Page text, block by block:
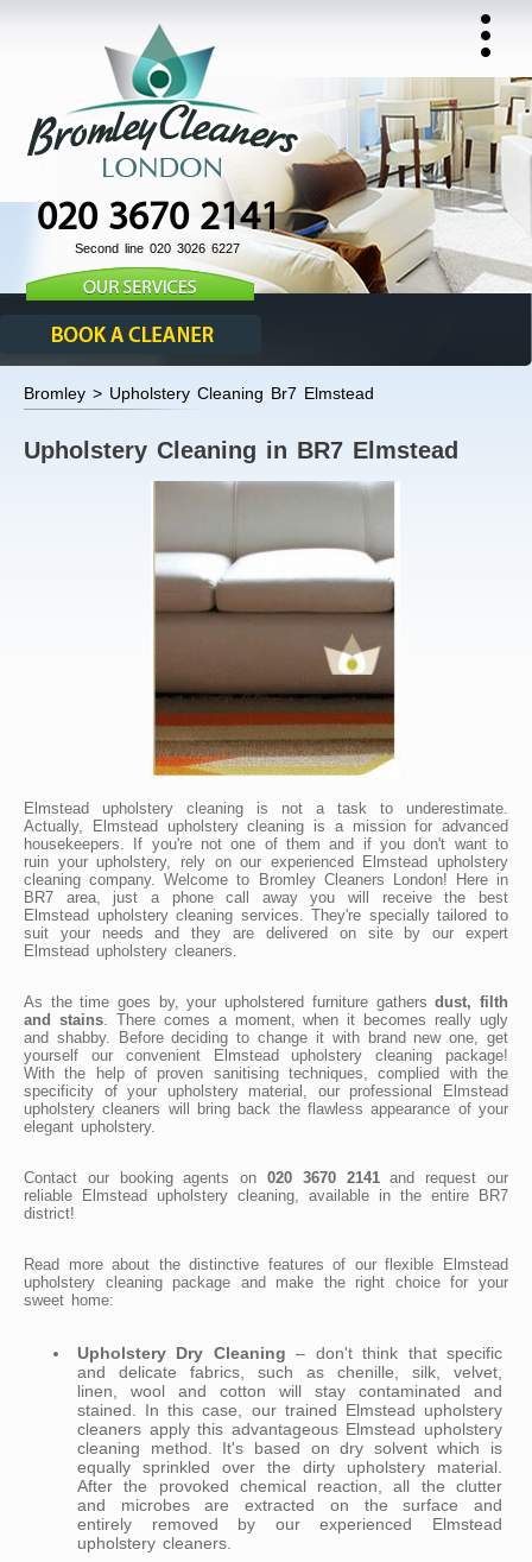
020 3670 2141
Second line 020 3026 6227
Bromley > Upholstery Cleaning Br7 Elmstead
Upholstery Cleaning in BR7 Elmstead
Elmstead upholstery cleaning is not a task to underestimate.
Actually, Elmstead upholstery cleaning is a mission for advanced
housekeepers. If you're not one of them and if you don't want to
ruin your upholstery, rely on our experienced Elmstead upholstery
cleaning company. Welcome to Bromley Cleaners London! Here in
BR7 area, just a phone call away you will receive the best
Elmstead upholstery cleaning services. They're specially tailored to
suit your needs and they are delivered on site by our expert
Elmstead upholstery cleaners.
As the time goes by, your upholstered furniture gathersdust, filth
and stains. There comes a moment, when it becomes really ugly
and shabby. Before deciding to change it with brand new one, get
yourself our convenient Elmstead upholstery cleaning package!
With the help of proven sanitising techniques, complied with the
specificity of your upholstery material, our professional Elmstead
upholstery cleaners will bring back the flawless appearance of your
elegant upholstery.
Contact our booking agents on 020 3670 2141and request our
reliable Elmstead upholstery cleaning, available in the entire BR7
district!
Read more about the distinctive features of our flexible Elmstead
upholstery cleaning package and make the right choice for your
sweet home:
Upholstery Dry Cleaning – don't think that specific
and delicate fabrics, such as chenille, silk, velvet,
linen, wool and cotton will stay contaminated and
stained. In this case, our trained Elmstead upholstery
cleaners apply this advantageous Elmstead upholstery
cleaning method. It's based on dry solvent which is
equally sprinkled over the dirty upholstery material.
After the provoked chemical reaction, all the clutter
and microbes are extracted on the surface and
entirely removed by our experienced Elmstead
upholstery cleaners.